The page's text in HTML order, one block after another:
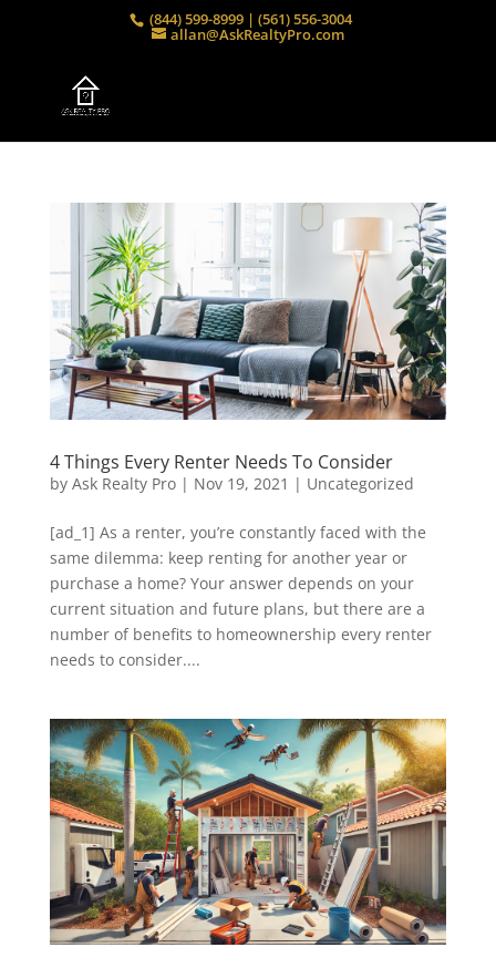
(844) 599-8999 | (561) 556-3004
allan@AskRealtyPro.com
4 Things Every Renter Needs To Consider
by Ask Realty Pro| Nov 19, 2021 | Uncategorized
[ad_1] As a renter, you’re constantly faced with the
same dilemma: keep renting for another year or
purchase a home? Your answer depends on your
current situation and future plans, but there are a
number of benefits to homeownership every renter
needs to consider....